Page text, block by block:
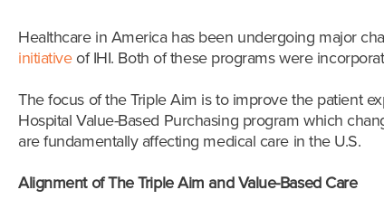
Healthcare in America has been undergoing major
initiativeof IHI. Both of these programs were
The focus of the Triple Aim is to improve the patient
Hospital Value-Based Purchasing program which
are fundamentally affecting medical care in the U.S.
Alignment of The Triple Aim and Value-Based Care